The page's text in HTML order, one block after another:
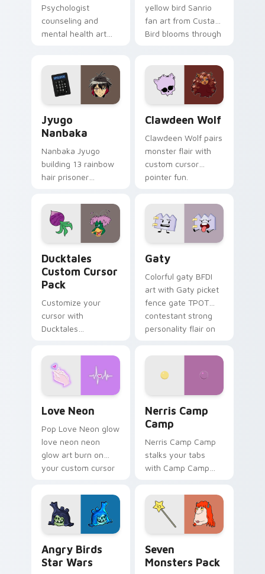
Psychologist
counseling and
mental health art
across your pointer
and daily tabs.
yellow bird Sanrio
fan art from Custard
Bird blooms through
kawaii flair.
Jyugo
Nanbaka
Nanbaka Jyugo
building 13 rainbow
hair prisoner
comedy chaos
paints rainbow tabs
on your pointer pair.
Clawdeen Wolf
Clawdeen Wolf pairs
monster flair with
custom cursor
pointer fun.
Ducktales
Custom Cursor
Pack
Customize your
cursor with
Ducktales
Gaty
Colorful gaty BFDI
art with Gaty picket
fence gate TPOT
contestant strong
personality flair on
Love Neon
Pop Love Neon glow
love neon neon
glow art burn on
your custom cursor
fluorescent neon
desktop flair.
Nerris Camp
Camp
Nerris Camp Camp
stalks your tabs
with Camp Camp
Angry Birds
Star Wars
Seven
Monsters Pack